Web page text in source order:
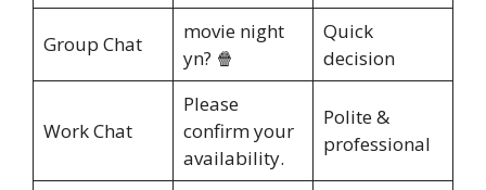
Group Chat
movie night
yn? 🍿
Quick
decision
Work Chat
Please
confirm your
availability.
Polite &
professional